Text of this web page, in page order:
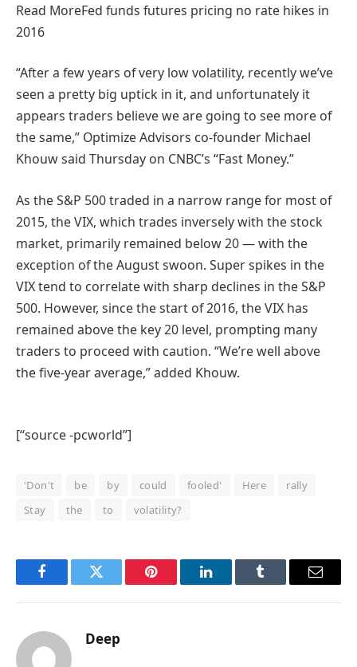
Read MoreFed funds futures pricing no rate hikes in
2016
“After a few years of very low volatility, recently we’ve
seen a pretty big uptick in it, and unfortunately it
appears traders believe we are going to see more of
the same,” Optimize Advisors co-founder Michael
Khouw said Thursday on CNBC’s “Fast Money.”
As the S&P 500 traded in a narrow range for most of
2015, the VIX, which trades inversely with the stock
market, primarily remained below 20 — with the
exception of the August swoon. Super spikes in the
VIX tend to correlate with sharp declines in the S&P
500. However, since the start of 2016, the VIX has
remained above the key 20 level, prompting many
traders to proceed with caution. “We’re well above
the five-year average,” added Khouw.
[“source -pcworld”]
'Don't be by could fooled' Here
rally
Stay
the to volatility?
FacebookTwitter Pinterest LinkedInTumblr Email
Deep